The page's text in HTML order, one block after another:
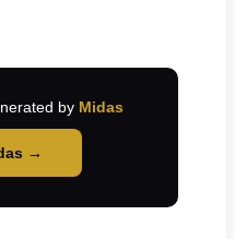
by Midas
→